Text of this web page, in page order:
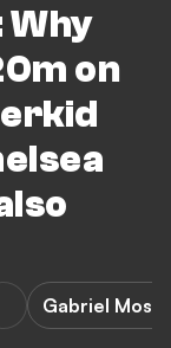
Why
on
Gabriel